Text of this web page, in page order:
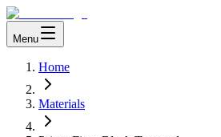
Menu
Home
Materials